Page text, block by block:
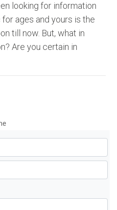
looking for information
ages and yours is the
till now. But, what in
Are you certain in